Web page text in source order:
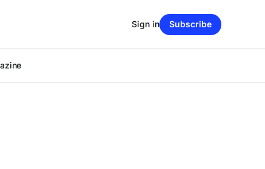
Sign in Subscribe